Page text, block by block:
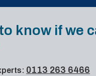
know if we
0113 263 6466